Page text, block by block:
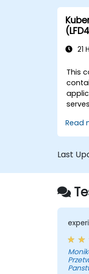
21
This
exam.
Read
Last